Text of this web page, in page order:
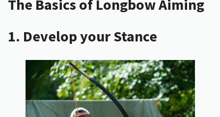
The Basics of Longbow Aiming
1. Develop your Stance